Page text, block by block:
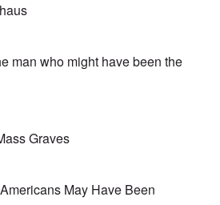
man who might have been the
Graves
May Have Been